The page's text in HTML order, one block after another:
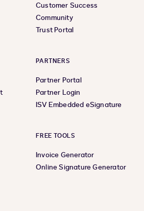
Customer Success
Community
Trust Portal
PARTNERS
Partner Portal
Partner Login
ISV Embedded eSignature
FREE TOOLS
Invoice Generator
Online Signature Generator